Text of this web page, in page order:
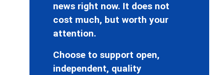
news right now. It does not
cost much, but worth your
attention.
Choose to support open,
independent, quality